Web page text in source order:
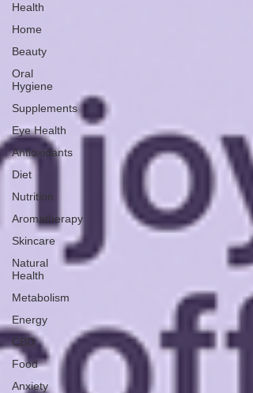
Health
Home
Beauty
Oral
Hygiene
Supplements
Eye Health
Antioxidants
Diet
Nutrition
Aromatherapy
Skincare
Natural
Health
Metabolism
Energy
CBD
Food
Anxiety